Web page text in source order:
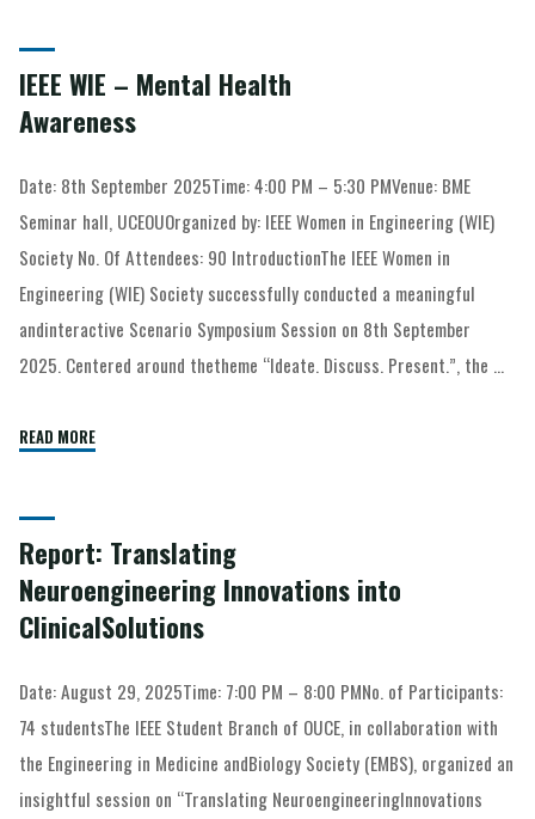
IEEE WIE – Mental Health
Awareness
Date: 8th September 2025Time: 4:00 PM – 5:30 PMVenue: BME
Seminar hall, UCEOUOrganized by: IEEE Women in Engineering (WIE)
Society No. Of Attendees: 90 IntroductionThe IEEE Women in
Engineering (WIE) Society successfully conducted a meaningful
andinteractive Scenario Symposium Session on 8th September
2025. Centered around thetheme “Ideate. Discuss. Present.”, the …
READ MORE
Report: Translating
Neuroengineering Innovations into
ClinicalSolutions
Date: August 29, 2025Time: 7:00 PM – 8:00 PMNo. of Participants:
74 studentsThe IEEE Student Branch of OUCE, in collaboration with
the Engineering in Medicine andBiology Society (EMBS), organized an
insightful session on “Translating NeuroengineeringInnovations